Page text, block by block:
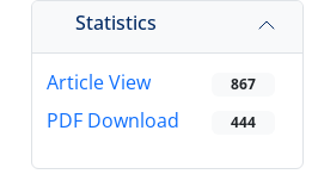
Statistics
Article View 867
PDF Download 444